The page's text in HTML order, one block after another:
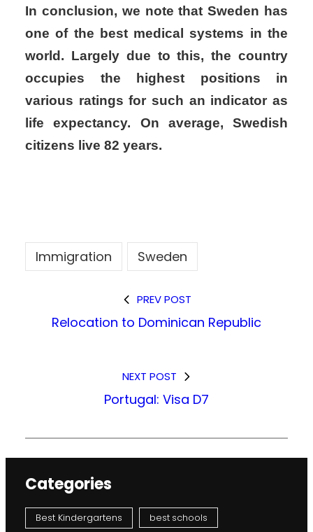
In conclusion, we note that Sweden has
one of the best medical systems in the
world. Largely due to this, the country
occupies the highest positions in
various ratings for such an indicator as
life expectancy. On average, Swedish
citizens live 82 years.
Immigration Sweden
PREV POST
Relocation to Dominican Republic
NEXT POST
Portugal: Visa D7
Categories
Best Kindergartens best schools